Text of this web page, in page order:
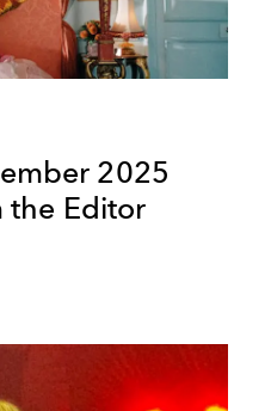
2025
the Editor